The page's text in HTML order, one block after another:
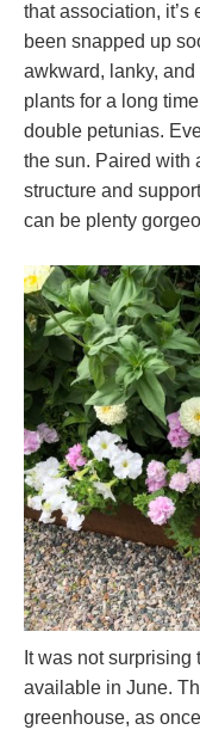
that association, it’s
been snapped up
awkward, lanky,
plants for a long
double petunias.
the sun. Paired with
structure and
can be plenty
It was not
available in June.
greenhouse, as